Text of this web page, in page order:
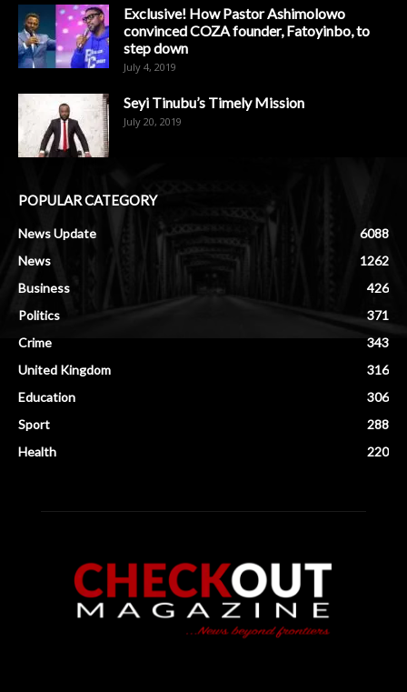
Exclusive! How Pastor Ashimolowo
convinced COZA founder, Fatoyinbo, to
step down
July 4, 2019
Seyi Tinubu’s Timely Mission
July 20, 2019
POPULAR CATEGORY
News Update
6088
News
1262
Business
426
Politics
371
Crime
343
United Kingdom
316
Education
306
Sport
288
Health
220